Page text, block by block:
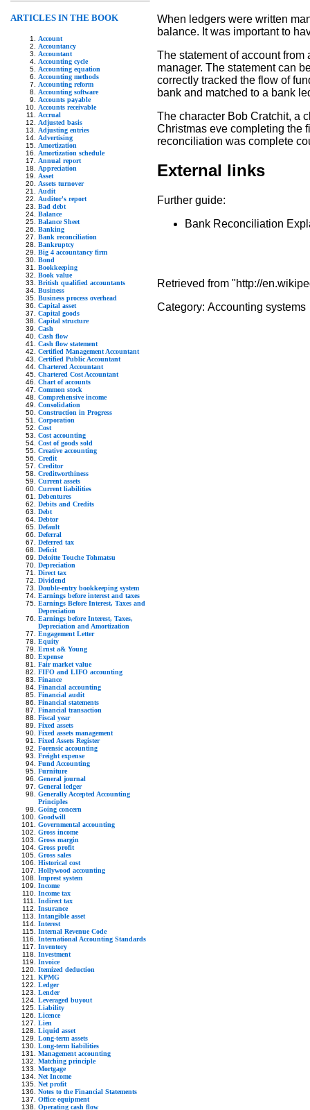
ARTICLES IN THE BOOK
Account
Accountancy
Accountant
Accounting cycle
Accounting equation
Accounting methods
Accounting reform
Accounting software
Accounts payable
Accounts receivable
Accrual
Adjusted basis
Adjusting entries
Advertising
Amortization
Amortization schedule
Annual report
Appreciation
Asset
Assets turnover
Audit
Auditor's report
Bad debt
Balance
Balance Sheet
Banking
Bank reconciliation
Bankruptcy
Big 4 accountancy firm
Bond
Bookkeeping
Book value
British qualified accountants
Business
Business process overhead
Capital asset
Capital goods
Capital structure
Cash
Cash flow
Cash flow statement
Certified Management Accountant
Certified Public Accountant
Chartered Accountant
Chartered Cost Accountant
Chart of accounts
Common stock
Comprehensive income
Consolidation
Construction in Progress
Corporation
Cost
Cost accounting
Cost of goods sold
Creative accounting
Credit
Creditor
Creditworthiness
Current assets
Current liabilities
Debentures
Debits and Credits
Debt
Debtor
Default
Deferral
Deferred tax
Deficit
Deloitte Touche Tohmatsu
Depreciation
Direct tax
Dividend
Double-entry bookkeeping system
Earnings before interest and taxes
Earnings Before Interest, Taxes and
Depreciation
Earnings before Interest, Taxes,
Depreciation and Amortization
Engagement Letter
Equity
Ernst a& Young
Expense
Fair market value
FIFO and LIFO accounting
Finance
Financial accounting
Financial audit
Financial statements
Financial transaction
Fiscal year
Fixed assets
Fixed assets management
Fixed Assets Register
Forensic accounting
Freight expense
Fund Accounting
Furniture
General journal
General ledger
Generally Accepted Accounting
Principles
Going concern
Goodwill
Governmental accounting
Gross income
Gross margin
Gross profit
Gross sales
Historical cost
Hollywood accounting
Imprest system
Income
Income tax
Indirect tax
Insurance
Intangible asset
Interest
Internal Revenue Code
International Accounting Standards
Inventory
Investment
Invoice
Itemized deduction
KPMG
Ledger
Lender
Leveraged buyout
Liability
Licence
Lien
Liquid asset
Long-term assets
Long-term liabilities
Management accounting
Matching principle
Mortgage
Net Income
Net profit
Notes to the Financial Statements
Office equipment
Operating cash flow
When ledgers were written
balance. It was important to
The statement of account
manager. The statement can
correctly tracked the flow of
bank and matched to a bank
The character Bob Cratchit, a
Christmas eve completing the
reconciliation was complete
External links
Further guide:
Bank Reconciliation
Retrieved from "http://
Category: Accounting systems